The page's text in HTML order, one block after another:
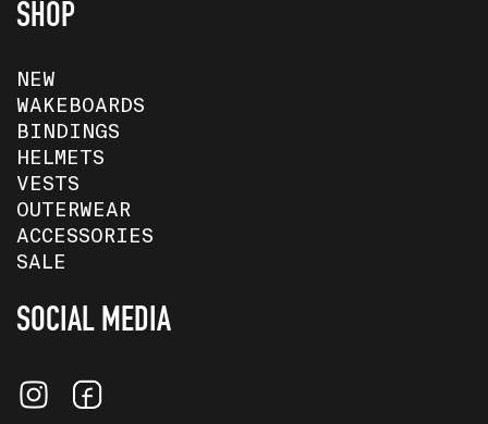
SHOP
NEW
WAKEBOARDS
BINDINGS
HELMETS
VESTS
OUTERWEAR
ACCESSORIES
SALE
SOCIAL MEDIA